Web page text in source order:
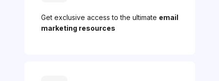
Get exclusive access to the ultimate email
marketing resources